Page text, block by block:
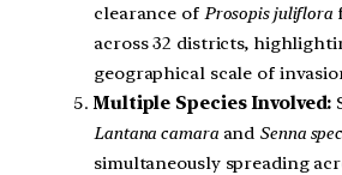
clearance of Prosopis juliflora
across 32 districts,
geographical scale of
Multiple Species Involved:
Lantana camaraand Senna
simultaneously spreading